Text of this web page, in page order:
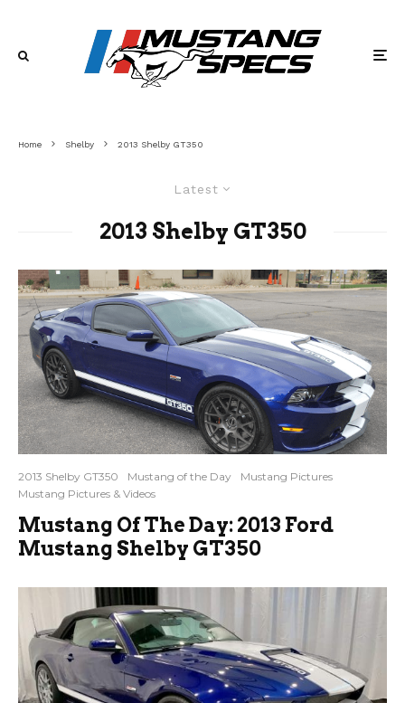
Home Shelby 2013 Shelby GT350
Latest
2013 Shelby GT350
2013 Shelby GT350 Mustang of the Day
Mustang Pictures
Mustang Pictures & Videos
Mustang Of The Day: 2013 Ford
Mustang Shelby GT350